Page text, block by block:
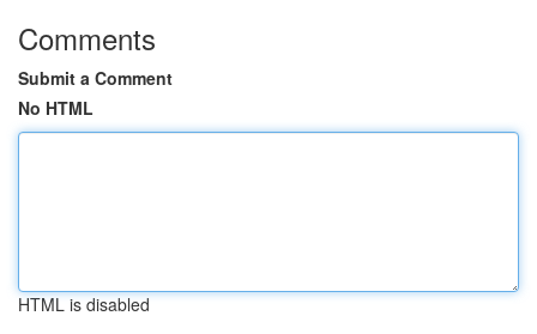
Comments
Submit a Comment
No HTML
HTML is disabled